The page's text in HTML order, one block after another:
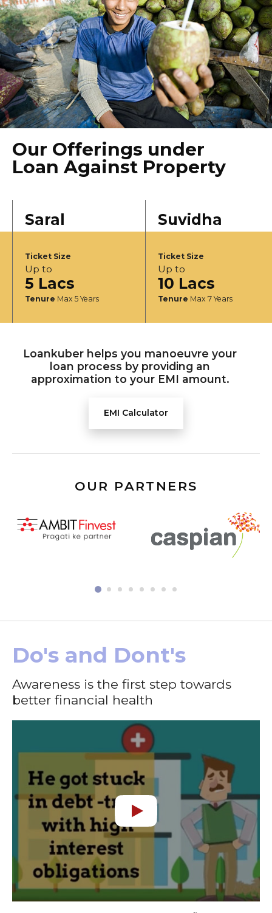
Our Offerings under
Loan Against Property
Saral
Ticket Size
Up to
5 Lacs
Tenure Max 5 Years
Suvidha
Ticket Size
Up to
10 Lacs
Tenure Max 7 Years
Loankuber helps you manoeuvre your
loan process by providing an
approximation to your EMI amount.
EMI Calculator
OUR PARTNERS
Do's and Dont's
Awareness is the first step towards
better financial health